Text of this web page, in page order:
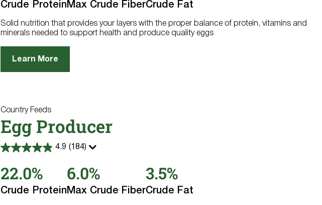
271
Crude Protein Max Crude FiberCrude Fat
Solid nutrition that provides your layers with the proper balance of protein, vitamins and
minerals needed to support health and produce quality eggs
Learn More
Country Feeds
Egg Producer
4.9 (184)
4.9
of
5
184
22.0%
Crude Protein
6.0%
Max Crude Fiber
3.5%
Crude Fat